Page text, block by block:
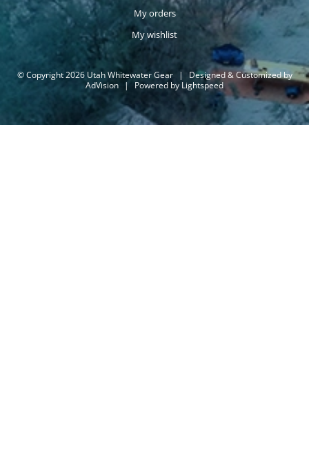
My orders
My wishlist
© Copyright 2026 Utah Whitewater Gear |
Designed & Customized by
AdVision | Powered by Lightspeed